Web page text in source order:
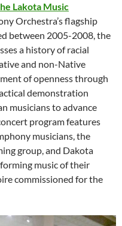
Lakota Music
Orchestra’s flagship
between 2005-2008, the
a history of racial
and non-Native
of openness through
demonstration
musicians to advance
program features
musicians, the
group, and Dakota
music of their
commissioned for the